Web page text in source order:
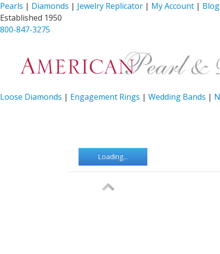
Pearls | Diamonds | Jewelry Replicator | My Account | Blog
Established 1950
800-847-3275
Loose Diamonds | Engagement Rings | Wedding Bands |
Loading...